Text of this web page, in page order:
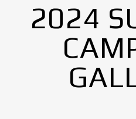
2024